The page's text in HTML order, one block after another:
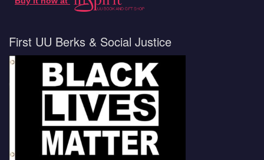
First UU Berks & Social Justice